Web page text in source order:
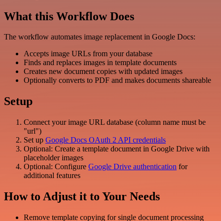
What this Workflow Does
The workflow automates image replacement in Google Docs:
Accepts image URLs from your database
Finds and replaces images in template documents
Creates new document copies with updated images
Optionally converts to PDF and makes documents shareable
Setup
Connect your image URL database (column name must be
"url")
Set up Google Docs OAuth 2 API credentials
Optional: Create a template document in Google Drive with
placeholder images
Optional: Configure Google Drive authentication for
additional features
How to Adjust it to Your Needs
Remove template copying for single document processing